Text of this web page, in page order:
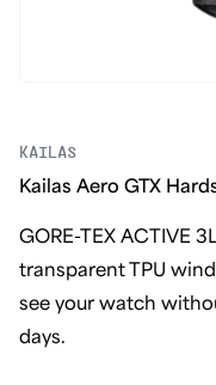
KAILAS
Kailas Aero GTX
GORE-TEX ACTIVE
transparent TPU
see your watch
days.